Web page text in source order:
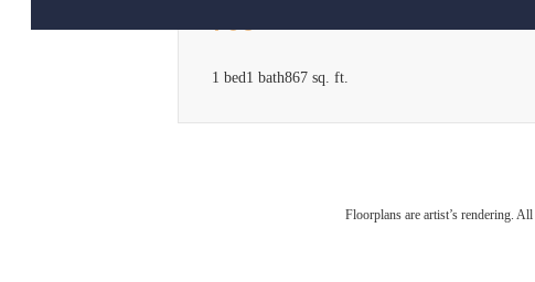
1 bed1 bath867 sq. ft.
Floorplans are artist’s rendering.